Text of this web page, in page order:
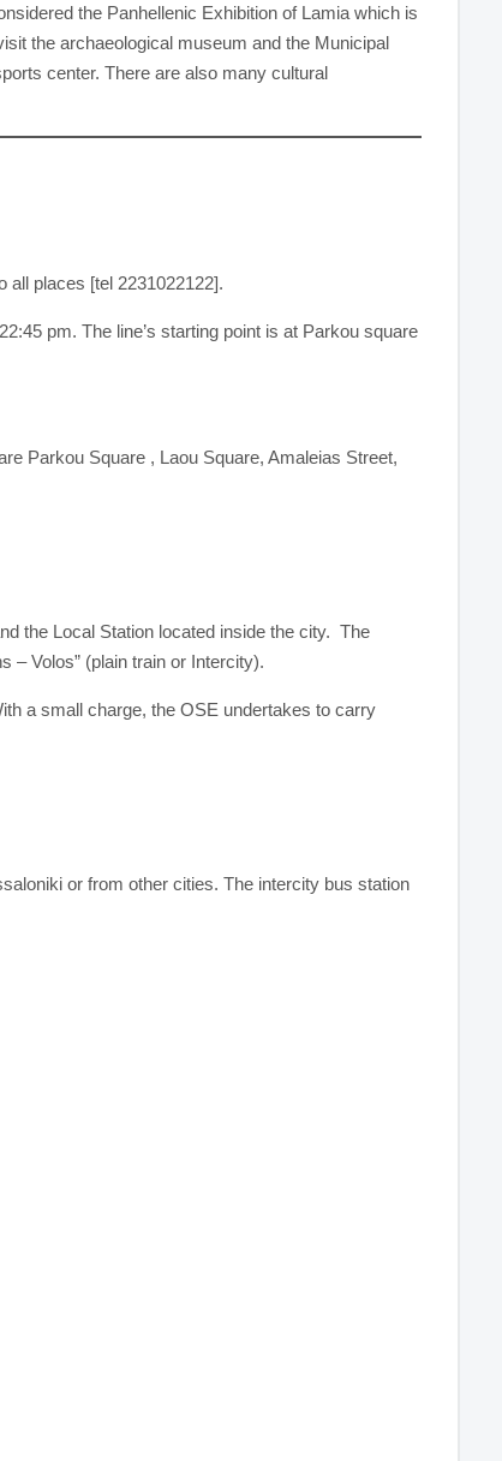
the Panhellenic Exhibition of Lamia which is
the archaeological museum and the Municipal
center. There are also many cultural
all places [tel 2231022122].
pm. The line’s starting point is at Parkou square
Parkou Square , Laou Square, Amaleias Street,
the Local Station located inside the city. The
– Volos” (plain train or Intercity).
a small charge, the OSE undertakes to carry
or from other cities. The intercity bus station